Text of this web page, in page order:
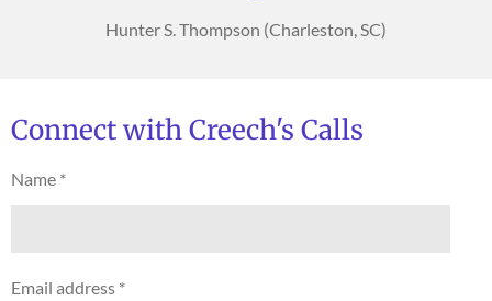
Hunter S. Thompson (Charleston, SC)
Connect with Creech's Calls
Name *
Email address *